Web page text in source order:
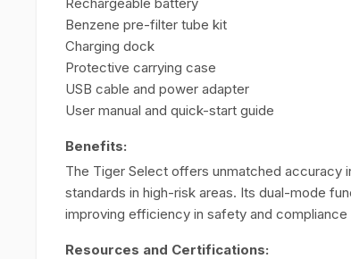
Benzene pre-filter tube kit
Charging dock
Protective carrying case
USB cable and power adapter
User manual and quick-start guide
Benefits:
The Tiger Select offers unmatched accuracy
standards in high-risk areas. Its dual-mode
improving efficiency in safety and compliance
Resources and Certifications: